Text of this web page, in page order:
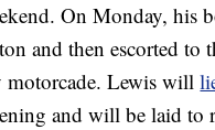
On Monday, his
and then escorted to
motorcade. Lewis will
and will be laid to